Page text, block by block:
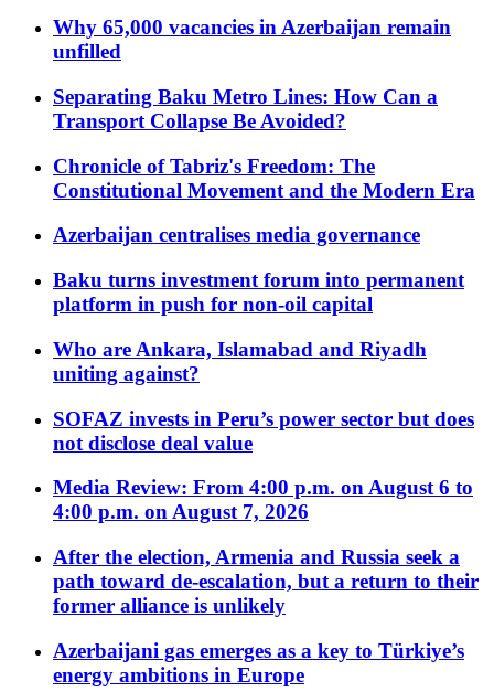
Why 65,000 vacancies in Azerbaijan remain
unfilled
Separating Baku Metro Lines: How Can a
Transport Collapse Be Avoided?
Chronicle of Tabriz's Freedom: The
Constitutional Movement and the Modern Era
Azerbaijan centralises media governance
Baku turns investment forum into permanent
platform in push for non-oil capital
Who are Ankara, Islamabad and Riyadh
uniting against?
SOFAZ invests in Peru’s power sector but does
not disclose deal value
Media Review: From 4:00 p.m. on August 6 to
4:00 p.m. on August 7, 2026
After the election, Armenia and Russia seek a
path toward de-escalation, but a return to their
former alliance is unlikely
Azerbaijani gas emerges as a key to Türkiye’s
energy ambitions in Europe